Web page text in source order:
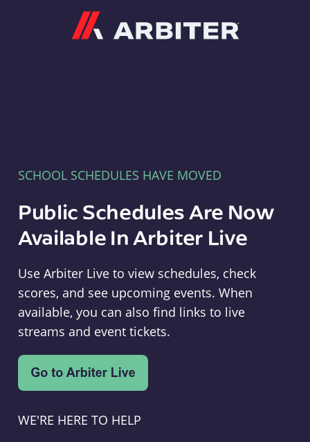
SCHOOL SCHEDULES HAVE MOVED
Public Schedules Are Now
Available In Arbiter Live
Use Arbiter Live to view schedules, check
scores, and see upcoming events. When
available, you can also find links to live
streams and event tickets.
WE'RE HERE TO HELP